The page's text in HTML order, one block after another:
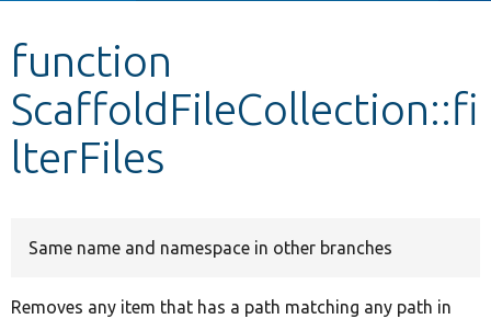
Other projects
Develop for Drupal
function
ScaffoldFileCollection::fi
lterFiles
Same name and namespace in other branches
Removes any item that has a path matching any path in